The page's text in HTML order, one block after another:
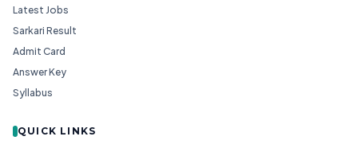
Latest Jobs
Sarkari Result
Admit Card
Answer Key
Syllabus
QUICK LINKS